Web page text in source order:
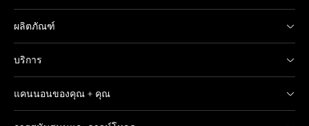
ผลิตภัณฑ์
บริการ
แคนนอนของคุณ + คุณ